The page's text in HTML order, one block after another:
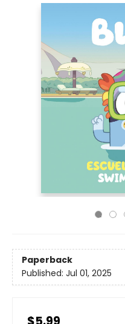
Paperback
Published: Jul 01, 2025